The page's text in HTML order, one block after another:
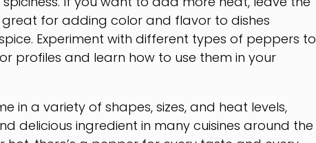
great for adding color and flavor to dishes
Experiment with different types of peppers to
profiles and learn how to use them in your
in a variety of shapes, sizes, and heat levels,
delicious ingredient in many cuisines around the